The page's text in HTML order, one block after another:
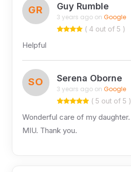
GR Guy Rumble
3 years ago on Google
( 4 out of 5 )
Helpful
SO Serena Oborne
3 years ago on Google
( 5 out of 5 )
Wonderful care of my
MIU. Thank you.